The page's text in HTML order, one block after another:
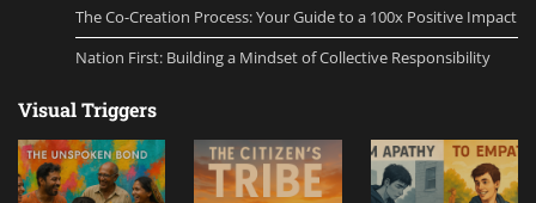
The Co-Creation Process: Your Guide to a 100x Positive Impact
Nation First: Building a Mindset of Collective Responsibility
Visual Triggers